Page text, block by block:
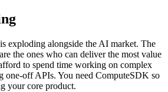
exploding alongside the AI market. The
the ones who can deliver the most value
to spend time working on complex
one-off APIs. You need ComputeSDK so
your core product.